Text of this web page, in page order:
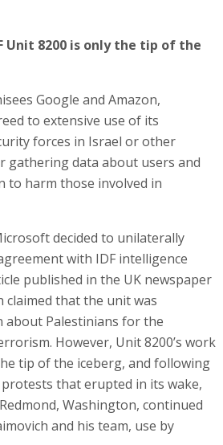
Unit 8200 is only the tip of the
Google and Amazon,
to extensive use of its
forces in Israel or other
gathering data about users and
to harm those involved in
decided to unilaterally
with IDF intelligence
published in the UK newspaper
claimed that the unit was
Palestinians for the
However, Unit 8200’s work
tip of the iceberg, and following
that erupted in its wake,
Washington, continued
and his team, use by